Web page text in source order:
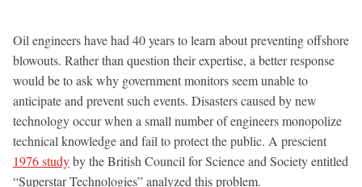
Oil engineers have had 40 years to learn about preventing offshore
blowouts. Rather than question their expertise, a better response
would be to ask why government monitors seem unable to
anticipate and prevent such events. Disasters caused by new
technology occur when a small number of engineers monopolize
technical knowledge and fail to protect the public. A prescient
1976 studyby the British Council for Science and Society entitled
“Superstar Technologies” analyzed this problem.